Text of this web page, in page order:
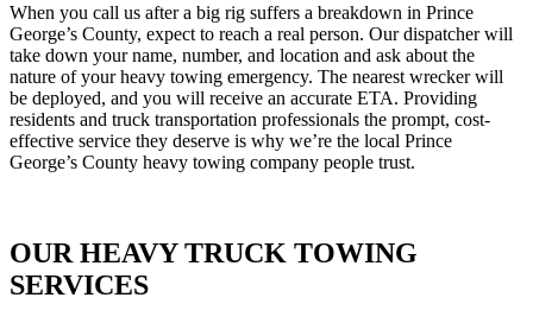
When you call us after a big rig suffers a breakdown in Prince
George’s County, expect to reach a real person. Our dispatcher will
take down your name, number, and location and ask about the
nature of your heavy towing emergency. The nearest wrecker will
be deployed, and you will receive an accurate ETA. Providing
residents and truck transportation professionals the prompt, cost-
effective service they deserve is why we’re the local Prince
George’s County heavy towing company people trust.
OUR HEAVY TRUCK TOWING
SERVICES